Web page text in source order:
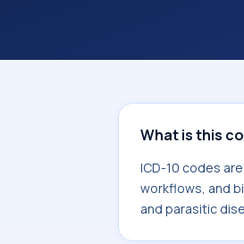
What is this
ICD-10 codes
workflows, and
and parasitic